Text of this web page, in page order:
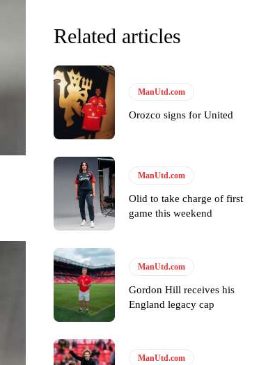
poor decisions on the pitch.
Related articles
ManUtd.com
Orozco signs for United
ManUtd.com
Olid to take charge of first
game this weekend
ManUtd.com
Gordon Hill receives his
England legacy cap
ManUtd.com